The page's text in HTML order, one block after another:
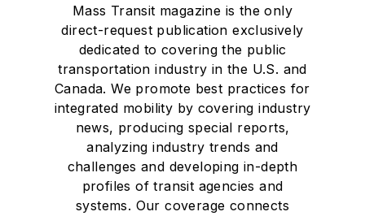
Mass Transit magazine is the only
direct-request publication exclusively
dedicated to covering the public
transportation industry in the U.S. and
Canada. We promote best practices for
integrated mobility by covering industry
news, producing special reports,
analyzing industry trends and
challenges and developing in-depth
profiles of transit agencies and
systems. Our coverage connects